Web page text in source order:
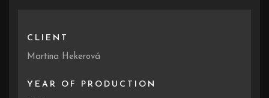
CLIENT
Martina Hekerová
YEAR OF PRODUCTION